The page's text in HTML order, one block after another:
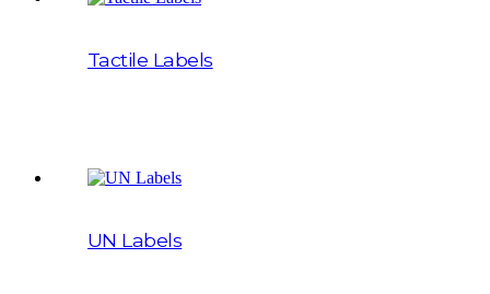
Tactile Labels
UN Labels